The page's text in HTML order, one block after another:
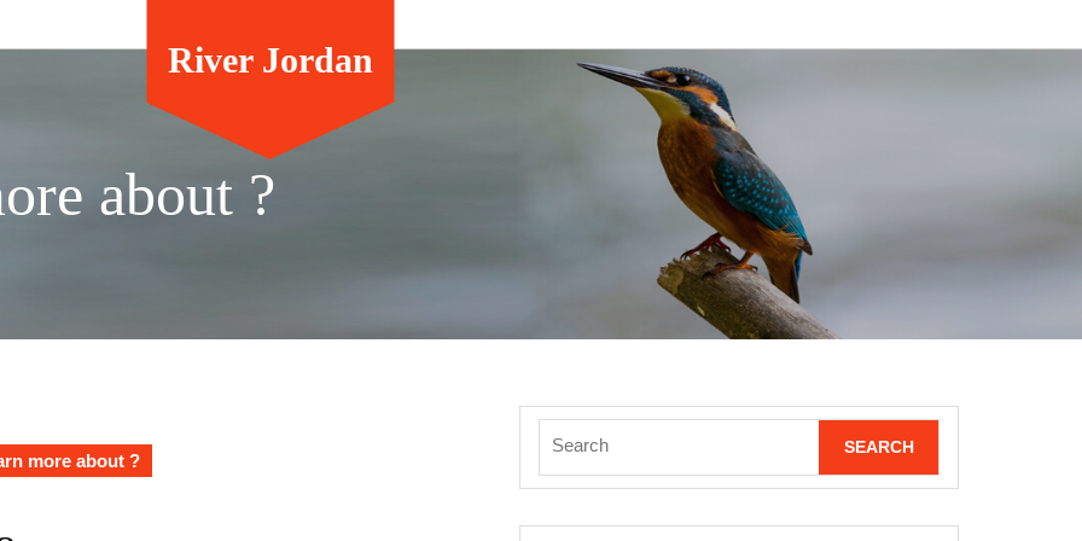
River Jordan
about ?
more about ?
for: